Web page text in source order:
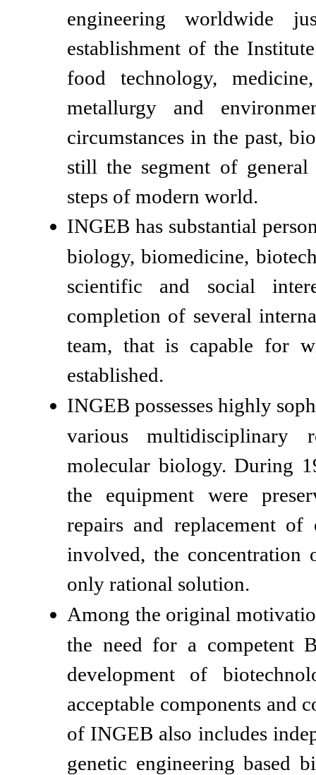
engineering worldwide
establishment of the
food technology,
metallurgy and
circumstances in the past,
still the segment of
steps of modern world.
INGEB has substantial
biology, biomedicine,
scientific and social
completion of several
team, that is capable for
established.
INGEB possesses highly
various multidisciplinary
molecular biology. During
the equipment were
repairs and replacement of
involved, the
only rational solution.
Among the original
the need for a competent
development of
acceptable components and
of INGEB also includes
genetic engineering based